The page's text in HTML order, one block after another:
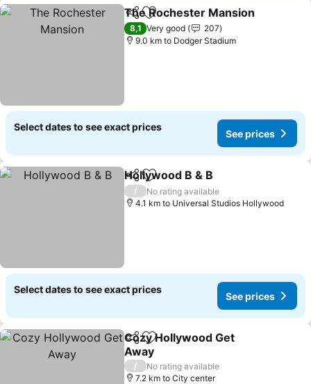
ShareAdd to favorites
The Rochester Mansion
8,1 Very good
207
9.0 km to Dodger Stadium
Select dates to see exact prices
See prices
ShareAdd to favorites
Hollywood B & B
/
No rating available
4.1 km to Universal Studios Hollywood
Select dates to see exact prices
See prices
ShareAdd to favorites
Cozy Hollywood Get
Away
See prices
/
No rating available
7.2 km to City center